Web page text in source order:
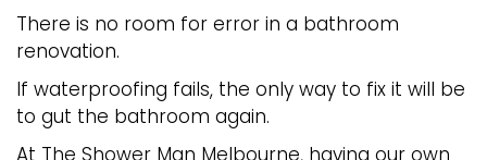
There is no room for error in a bathroom
renovation.
If waterproofing fails, the only way to fix it will be
to gut the bathroom again.
At The Shower Man Melbourne, having our own